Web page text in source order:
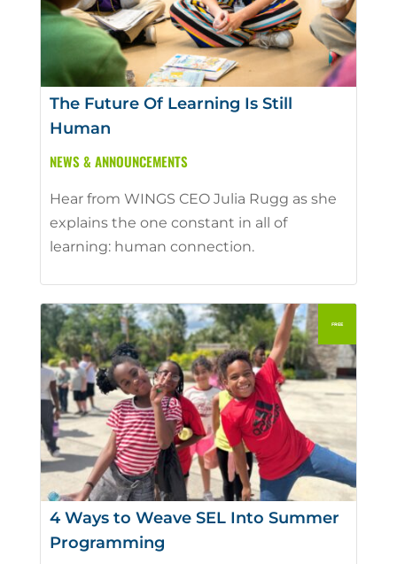
The Future Of Learning Is Still
Human
NEWS & ANNOUNCEMENTS
Hear from WINGS CEO Julia Rugg as she
explains the one constant in all of
learning: human connection.
4 Ways to Weave SEL Into Summer
Programming